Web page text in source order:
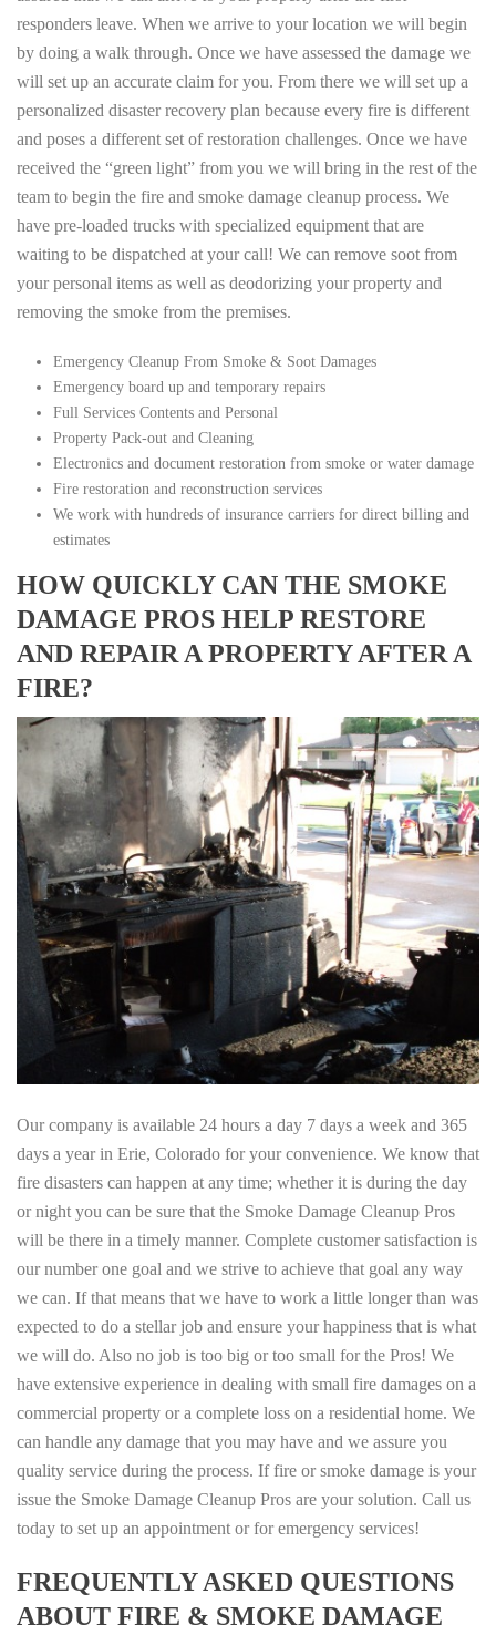
responders leave. When we arrive to your location we will begin
by doing a walk through. Once we have assessed the damage we
will set up an accurate claim for you. From there we will set up a
personalized disaster recovery plan because every fire is different
and poses a different set of restoration challenges. Once we have
received the “green light” from you we will bring in the rest of the
team to begin the fire and smoke damage cleanup process. We
have pre-loaded trucks with specialized equipment that are
waiting to be dispatched at your call! We can remove soot from
your personal items as well as deodorizing your property and
removing the smoke from the premises.
Emergency Cleanup From Smoke & Soot Damages
Emergency board up and temporary repairs
Full Services Contents and Personal
Property Pack-out and Cleaning
Electronics and document restoration from smoke or water damage
Fire restoration and reconstruction services
We work with hundreds of insurance carriers for direct billing and
estimates
HOW QUICKLY CAN THE SMOKE
DAMAGE PROS HELP RESTORE
AND REPAIR A PROPERTY AFTER A
FIRE?
Our company is available 24 hours a day 7 days a week and 365
days a year in Erie, Colorado for your convenience. We know that
fire disasters can happen at any time; whether it is during the day
or night you can be sure that the Smoke Damage Cleanup Pros
will be there in a timely manner. Complete customer satisfaction is
our number one goal and we strive to achieve that goal any way
we can. If that means that we have to work a little longer than was
expected to do a stellar job and ensure your happiness that is what
we will do. Also no job is too big or too small for the Pros! We
have extensive experience in dealing with small fire damages on a
commercial property or a complete loss on a residential home. We
can handle any damage that you may have and we assure you
quality service during the process. If fire or smoke damage is your
issue the Smoke Damage Cleanup Pros are your solution. Call us
today to set up an appointment or for emergency services!
FREQUENTLY ASKED QUESTIONS
ABOUT FIRE & SMOKE DAMAGE